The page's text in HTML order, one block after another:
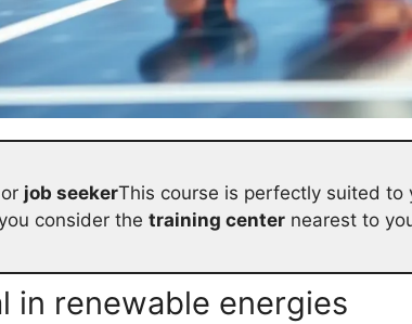
or job seekerThis course is perfectly suited to
consider the training center nearest to
in renewable energies